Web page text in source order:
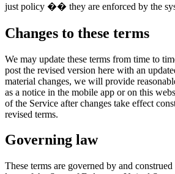
just policy �� they are enforced by the
Changes to these terms
We may update these terms from time to
post the revised version here with an
material changes, we will provide
as a notice in the mobile app or on this
of the Service after changes take effect
revised terms.
Governing law
These terms are governed by and